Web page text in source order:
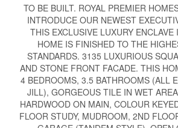
TO BE BUILT. ROYAL PREMIER
INTRODUCE OUR NEWEST
THIS EXCLUSIVE LUXURY ENCLAVE
HOME IS FINISHED TO THE
STANDARDS. 3135 LUXURIOUS
AND STONE FRONT FACADE. THIS
4 BEDROOMS, 3.5 BATHROOMS (ALL
JILL), GORGEOUS TILE IN WET
HARDWOOD ON MAIN, COLOUR
FLOOR STUDY, MUDROOM, 2ND